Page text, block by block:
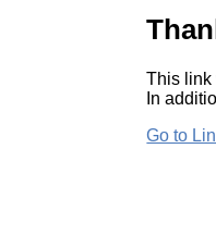
This link
In
Go to